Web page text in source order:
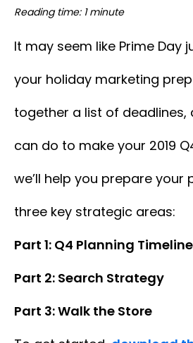
Reading time: 1 minute
It may seem like Prime Day
your holiday marketing
together a list of
can do to make your 2019
we’ll help you prepare
three key strategic areas:
Part 1: Q4 Planning Timeline
Part 2: Search Strategy
Part 3: Walk the Store